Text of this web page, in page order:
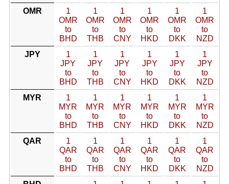
OMR
1
OMR
to
BHD
1
OMR
to
THB
1
OMR
to
CNY
1
OMR
to
HKD
1
OMR
to
DKK
1
OMR
to
NZD
JPY
1
JPY
to
BHD
1
JPY
to
THB
1
JPY
to
CNY
1
JPY
to
HKD
1
JPY
to
DKK
1
JPY
to
NZD
MYR
1
MYR
to
BHD
1
MYR
to
THB
1
MYR
to
CNY
1
MYR
to
HKD
1
MYR
to
DKK
1
MYR
to
NZD
QAR
1
QAR
to
BHD
1
QAR
to
THB
1
QAR
to
CNY
1
QAR
to
HKD
1
QAR
to
DKK
1
QAR
to
NZD